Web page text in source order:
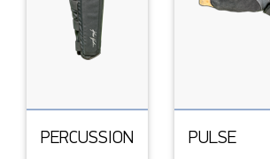
PERCUSSION PULSE